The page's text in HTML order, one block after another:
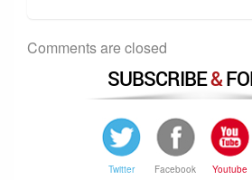
Comments are closed
SUBSCRIBE&
Twitter Facebook Youtube